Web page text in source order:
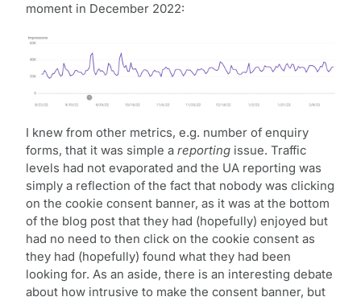
moment in December 2022:
I knew from other metrics, e.g. number of enquiry
forms, that it was simple a reporting issue. Traffic
levels had not evaporated and the UA reporting was
simply a reflection of the fact that nobody was clicking
on the cookie consent banner, as it was at the bottom
of the blog post that they had (hopefully) enjoyed but
had no need to then click on the cookie consent as
they had (hopefully) found what they had been
looking for. As an aside, there is an interesting debate
about how intrusive to make the consent banner, but